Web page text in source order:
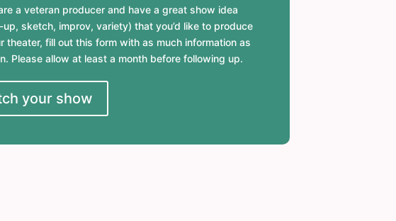
a veteran producer and have a great show idea
sketch, improv, variety) that you’d like to produce
theater, fill out this form with as much information as
Please allow at least a month before following up.
your show